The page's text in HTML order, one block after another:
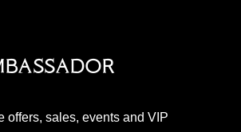
offers, sales, events and VIP